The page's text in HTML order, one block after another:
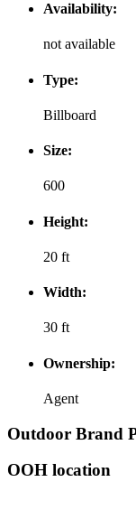
Availability:
not available
Type:
Billboard
Size:
600
Height:
20 ft
Width:
30 ft
Ownership:
Agent
Outdoor Brand
OOH location